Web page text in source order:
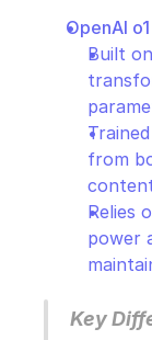
OpenAI
Built
from
Relies
power
Key